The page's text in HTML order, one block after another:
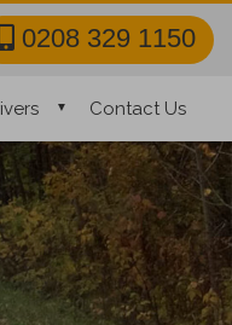
0208 329 1150
Contact Us